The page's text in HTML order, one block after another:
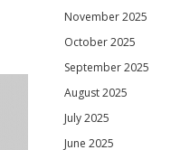
November 2025
October 2025
September 2025
August 2025
July 2025
June 2025